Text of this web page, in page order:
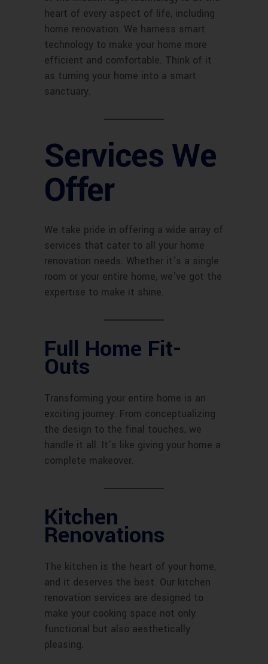
heart of every aspect of life, including
home renovation. We harness smart
technology to make your home more
efficient and comfortable. Think of it
as turning your home into a smart
sanctuary.
Services We
Offer
We take pride in offering a wide array of
services that cater to all your home
renovation needs. Whether it’s a single
room or your entire home, we’ve got the
expertise to make it shine.
Full Home Fit-
Outs
Transforming your entire home is an
exciting journey. From conceptualizing
the design to the final touches, we
handle it all. It’s like giving your home a
complete makeover.
Kitchen
Renovations
The kitchen is the heart of your home,
and it deserves the best. Our kitchen
renovation services are designed to
make your cooking space not only
functional but also aesthetically
pleasing.